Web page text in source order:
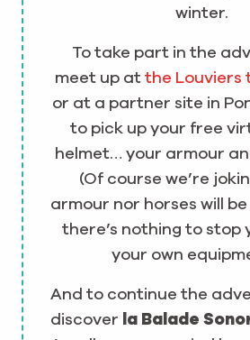
winter.
To take part in the
meet up at the Louviers
or at a partner site in
to pick up your free
helmet… your armour
(Of course we’re
armour nor horses will
there’s nothing to stop
your own
And to continue the
discover
la Balade